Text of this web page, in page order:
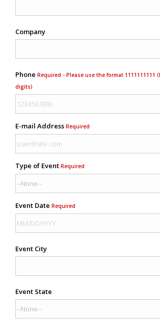
Company
Phone Required - Please use the format 1111111111
digits)
E-mail Address Required
Type of Event Required
Event Date Required
Event City
Event State